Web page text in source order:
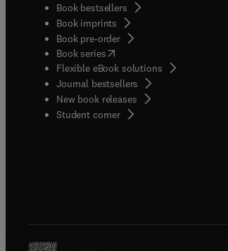
Book bestsellers
Book imprints
Book pre-order
Book series(opens in new tab/window
Flexible eBook solutions
Journal bestsellers
New book releases
Student corner( opens in new tab/window